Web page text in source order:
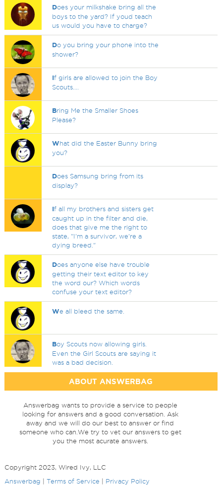
Does your milkshake bring all the
boys to the yard? If youd teach
us would you have to charge?
Do you bring your phone into the
shower?
If girls are allowed to join the Boy
Scouts....
Bring Me the Smaller Shoes
Please?
What did the Easter Bunny bring
you?
Does Samsung bring from its
display?
If all my brothers and sisters get
caught up in the filter and die,
does that give me the right to
state, "I'm a survivor, we're a
dying breed."
Does anyone else have trouble
getting their text editor to key
the word our? Which words
confuse your text editor?
We all bleed the same.
Boy Scouts now allowing girls.
Even the Girl Scouts are saying it
was a bad decision.
ABOUT ANSWERBAG
Answerbag wants to provide a service to people
looking for answers and a good conversation. Ask
away and we will do our best to answer or find
someone who can.We try to vet our answers to get
you the most acurate answers.
Copyright 2023, Wired Ivy, LLC
Answerbag
Terms of Service Privacy Policy